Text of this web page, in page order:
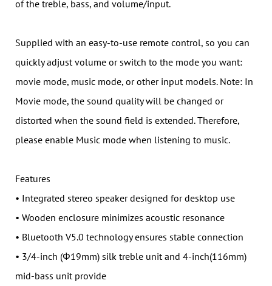
of the treble, bass, and volume/input.
Supplied with an easy-to-use remote control, so you can
quickly adjust volume or switch to the mode you want:
movie mode, music mode, or other input models. Note: In
Movie mode, the sound quality will be changed or
distorted when the sound field is extended. Therefore,
please enable Music mode when listening to music.
Features
• Integrated stereo speaker designed for desktop use
• Wooden enclosure minimizes acoustic resonance
• Bluetooth V5.0 technology ensures stable connection
• 3/4-inch (Φ19mm) silk treble unit and 4-inch(116mm)
mid-bass unit provide